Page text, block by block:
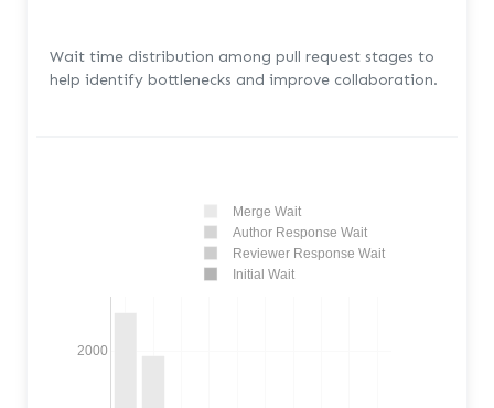
Wait time distribution among pull request stages to
help identify bottlenecks and improve collaboration.
2000
Merge Wait
Author Response Wait
Reviewer Response Wait
Initial Wait